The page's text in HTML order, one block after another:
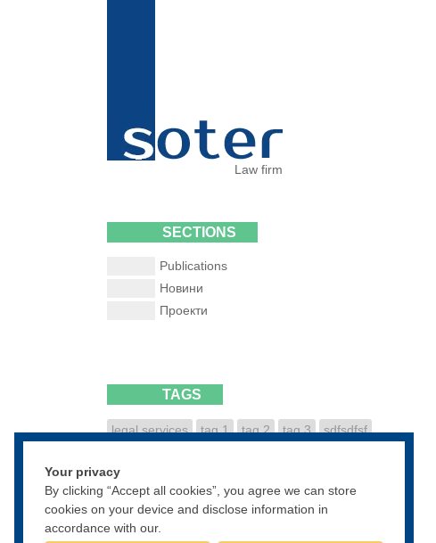
Law firm
SECTIONS
Publications
Новини
Проекти
TAGS
legal services tag 1 tag 2 tag 3
sdfsdfsf
• • •
Your privacy
By clicking “Accept all cookies”, you agree we can store
cookies on your device and disclose information in
accordance with our.